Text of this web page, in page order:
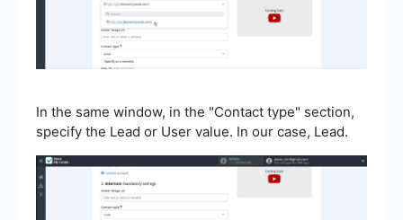
In the same window, in the "Contact type" section,
specify the Lead or User value. In our case, Lead.